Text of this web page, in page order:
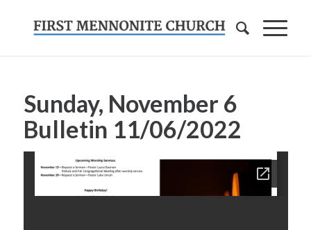
Sunday, November 6
Bulletin 11/06/2022